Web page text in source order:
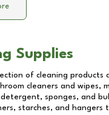
Supplies
of cleaning products
cleaners and wipes,
detergent, sponges, and
starches, and hangers